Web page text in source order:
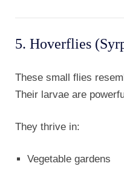
5. Hoverflies
These small flies
Their larvae are
They thrive in:
Vegetable gardens